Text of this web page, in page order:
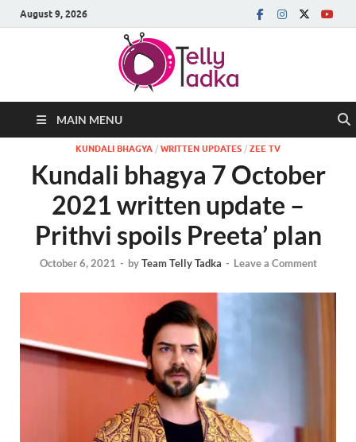
August 9, 2026
MAIN MENU
KUNDALI BHAGYA / WRITTEN UPDATES / ZEE TV
Kundali bhagya 7 October
2021 written update –
Prithvi spoils Preeta’ plan
October 6, 2021 - byTeam Telly Tadka - Leave a Comment